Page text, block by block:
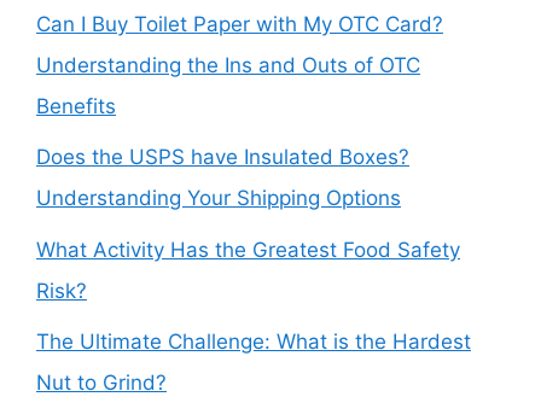
Can I Buy Toilet Paper with My OTC Card?
Understanding the Ins and Outs of OTC
Benefits
Does the USPS have Insulated Boxes?
Understanding Your Shipping Options
What Activity Has the Greatest Food Safety
Risk?
The Ultimate Challenge: What is the Hardest
Nut to Grind?